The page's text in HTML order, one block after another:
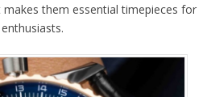
makes them essential timepieces for